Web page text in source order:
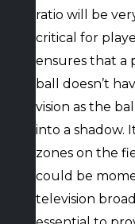
ratio will be
critical for
ensures that a
ball doesn’t
vision as the
into a shadow.
zones on the
could be
television